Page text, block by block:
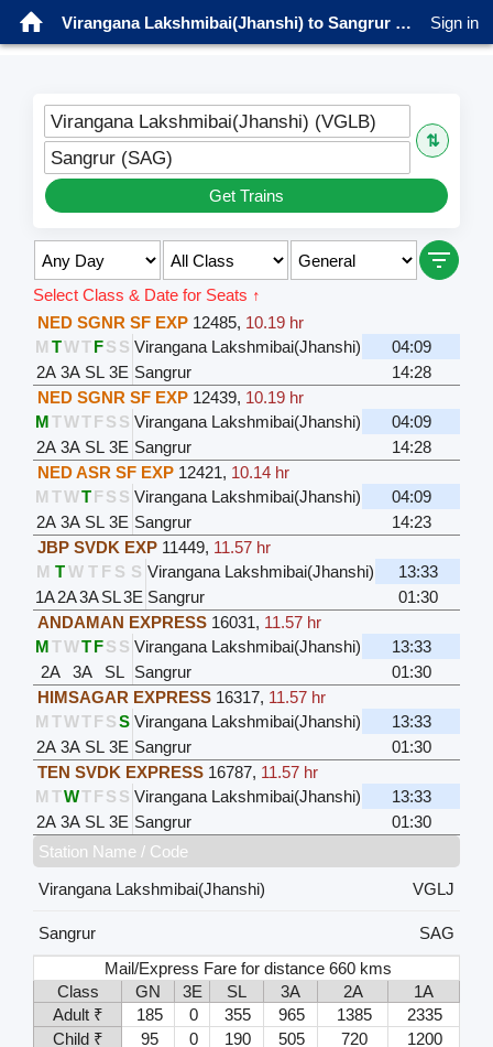
Virangana Lakshmibai(Jhanshi) to Sangrur Trains Sign in
Virangana Lakshmibai(Jhanshi) (VGLB)
⇅
Sangrur (SAG)
Get Trains
Select Class & Date for Seats ↑
NED SGNR SF EXP 12485, 10.19 hr
M TWTFS S Virangana Lakshmibai(Jhanshi)
04:09
2A 3A SL 3E Sangrur
14:28
NED SGNR SF EXP 12439, 10.19 hr
MTWTFS S Virangana Lakshmibai(Jhanshi)
04:09
2A 3A SL 3E Sangrur
14:28
NED ASR SF EXP 12421, 10.14 hr
M TWTFS S Virangana Lakshmibai(Jhanshi)
04:09
2A 3A SL 3E Sangrur
14:23
JBP SVDK EXP 11449, 11.57 hr
M T W T F S S Virangana Lakshmibai(Jhanshi)
13:33
1A2A3ASL3E Sangrur
01:30
ANDAMAN EXPRESS 16031, 11.57 hr
MTWTFS S Virangana Lakshmibai(Jhanshi)
13:33
2A
3A SL Sangrur
01:30
HIMSAGAR EXPRESS 16317, 11.57 hr
M TWTFSS Virangana Lakshmibai(Jhanshi)
13:33
2A 3A SL 3E Sangrur
01:30
TEN SVDK EXPRESS 16787, 11.57 hr
M TWTFS S Virangana Lakshmibai(Jhanshi)
13:33
2A 3A SL 3E Sangrur
01:30
Station Name / Code
Virangana Lakshmibai(Jhanshi)
VGLJ
Sangrur
SAG
Mail/Express Fare for distance 660 kms
Class
GN 3E SL 3A 2A
1A
Adult ₹
185 0 355 965 1385
2335
Child ₹
95 0 190 505 720 1200